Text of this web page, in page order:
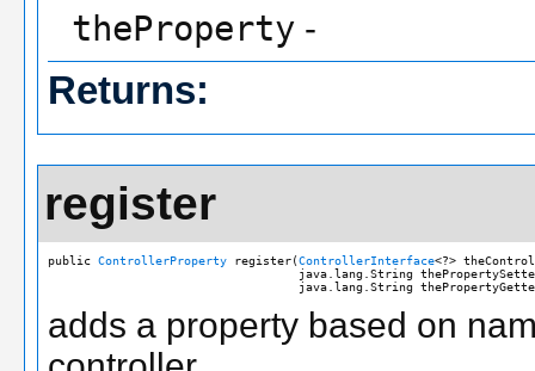
theProperty -
Returns:
register
public ControllerProperty register(ControllerInterface<?>
java.lang.String
java.lang.String
adds a property based on